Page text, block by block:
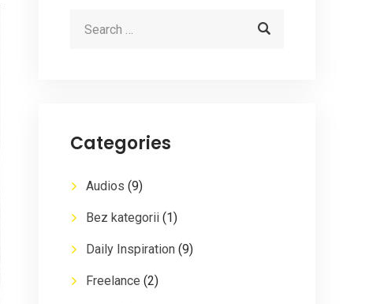
Categories
Audios (9)
Bez kategorii (1)
Daily Inspiration (9)
Freelance (2)